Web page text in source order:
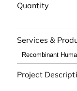
Quantity
Services &
Project